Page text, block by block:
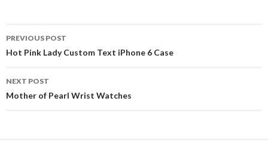
Post
navigation
PREVIOUS POST
Hot Pink Lady Custom Text iPhone 6 Case
NEXT POST
Mother of Pearl Wrist Watches